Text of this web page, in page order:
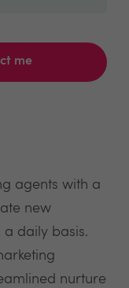
me
agents with a
new
a daily basis.
nurture